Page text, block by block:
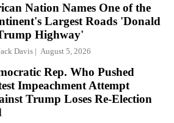
Nation Names One of the
Largest Roads 'Donald
Highway'
Davis August 5, 2026
Rep. Who Pushed
Impeachment Attempt
Trump Loses Re-Election